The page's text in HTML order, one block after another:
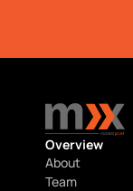
Overview
About
Team